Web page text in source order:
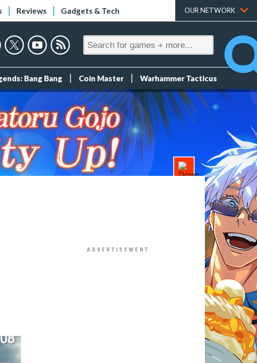
Reviews Gadgets & Tech OUR NETWORK
Bang Bang Coin Master Warhammer Tacticus